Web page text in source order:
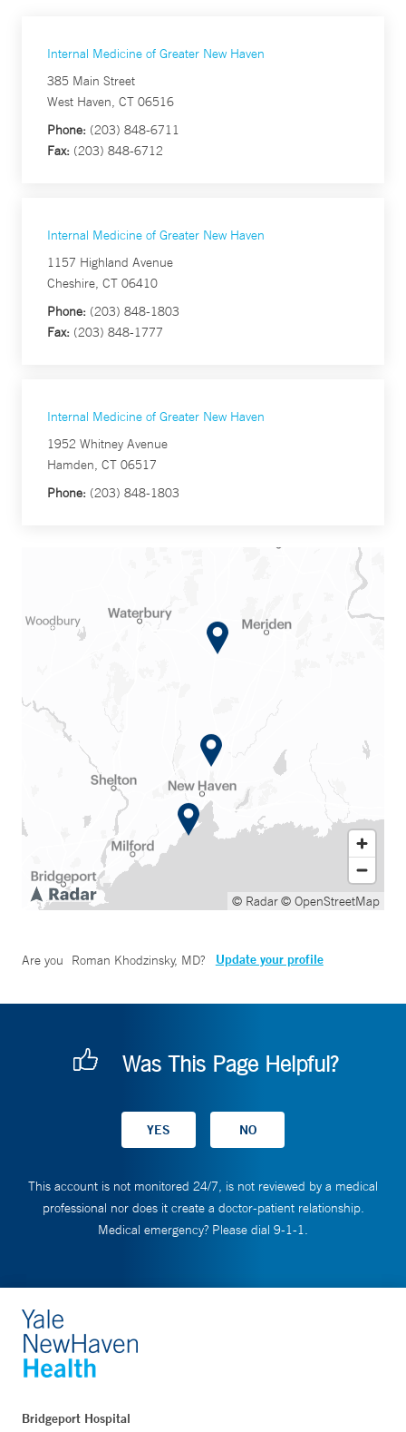
Internal Medicine of Greater New Haven
385 Main Street
West Haven, CT 06516
Phone: (203) 848-6711
Fax: (203) 848-6712
Internal Medicine of Greater New Haven
1157 Highland Avenue
Cheshire, CT 06410
Phone: (203) 848-1803
Fax: (203) 848-1777
Internal Medicine of Greater New Haven
1952 Whitney Avenue
Hamden, CT 06517
Phone: (203) 848-1803
© Radar© OpenStreetMap
Are you Roman Khodzinsky, MD? Update your profile
Was This Page Helpful?
This account is not monitored 24/7, is not reviewed by a medical
professional nor does it create a doctor-patient relationship.
Medical emergency? Please dial 9-1-1.
Bridgeport Hospital